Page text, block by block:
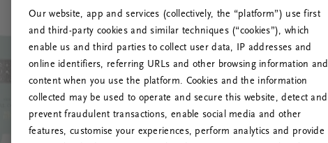
Our website, app and services (collectively, the “platform”) use first
and third-party cookies and similar techniques (“cookies”), which
enable us and third parties to collect user data, IP addresses and
online identifiers, referring URLs and other browsing information and
content when you use the platform. Cookies and the information
collected may be used to operate and secure this website, detect and
prevent fraudulent transactions, enable social media and other
features, customise your experiences, perform analytics and provide